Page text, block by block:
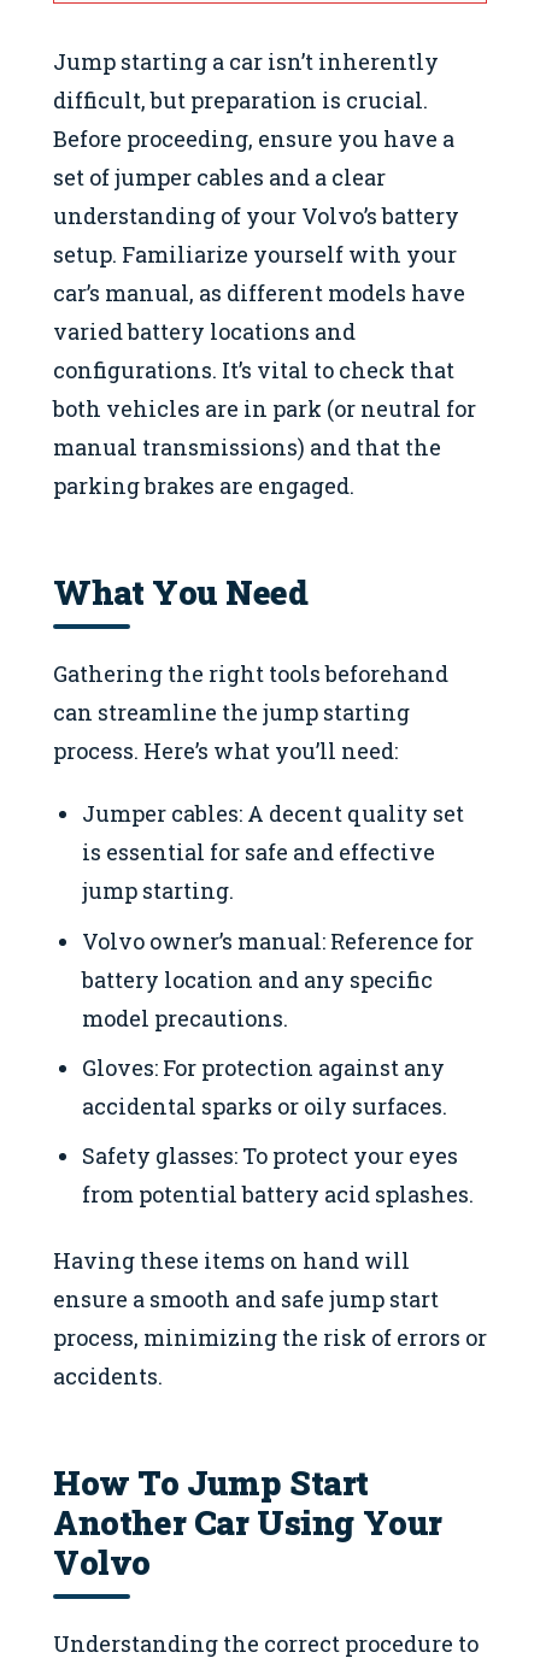
Jump starting a car isn’t inherently
difficult, but preparation is crucial.
Before proceeding, ensure you have a
set of jumper cables and a clear
understanding of your Volvo’s battery
setup. Familiarize yourself with your
car’s manual, as different models have
varied battery locations and
configurations. It’s vital to check that
both vehicles are in park (or neutral for
manual transmissions) and that the
parking brakes are engaged.
What You Need
Gathering the right tools beforehand
can streamline the jump starting
process. Here’s what you’ll need:
Jumper cables: A decent quality set
is essential for safe and effective
jump starting.
Volvo owner’s manual: Reference for
battery location and any specific
model precautions.
Gloves: For protection against any
accidental sparks or oily surfaces.
Safety glasses: To protect your eyes
from potential battery acid splashes.
Having these items on hand will
ensure a smooth and safe jump start
process, minimizing the risk of errors or
accidents.
How To Jump Start
Another Car Using Your
Volvo
Understanding the correct procedure to